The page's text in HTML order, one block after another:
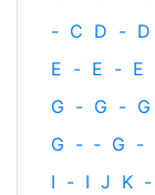
- C D - D
E - E - E
G - G - G
G - ‐ G -
I - I J K -